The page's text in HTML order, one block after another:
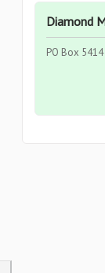
Diamond
PO Box